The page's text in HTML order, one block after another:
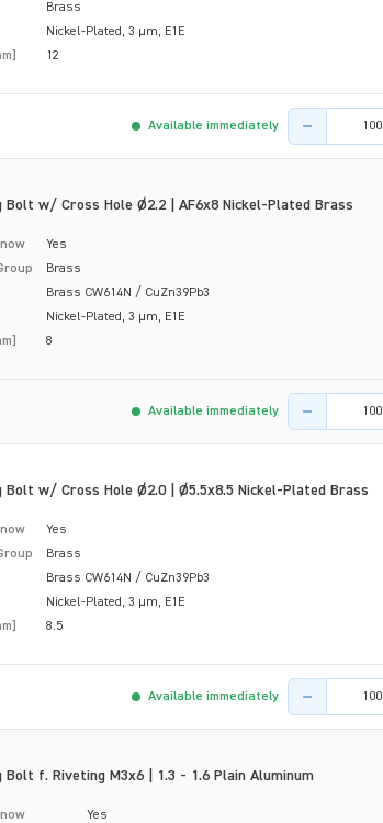
Brass
Nickel-Plated, 3 µm, E1E
12
Available immediately
Product amount
Bolt w/ Cross Hole Ø2.2 | AF6x8 Nickel-Plated Brass
Yes
Brass
Brass CW614N / CuZn39Pb3
Nickel-Plated, 3 µm, E1E
8
Available immediately
Product amount
Bolt w/ Cross Hole Ø2.0 | Ø5.5x8.5 Nickel-Plated Brass
Yes
Brass
Brass CW614N / CuZn39Pb3
Nickel-Plated, 3 µm, E1E
8.5
Available immediately
Product amount
Bolt f. Riveting M3x6 | 1.3 - 1.6 Plain Aluminum
Yes